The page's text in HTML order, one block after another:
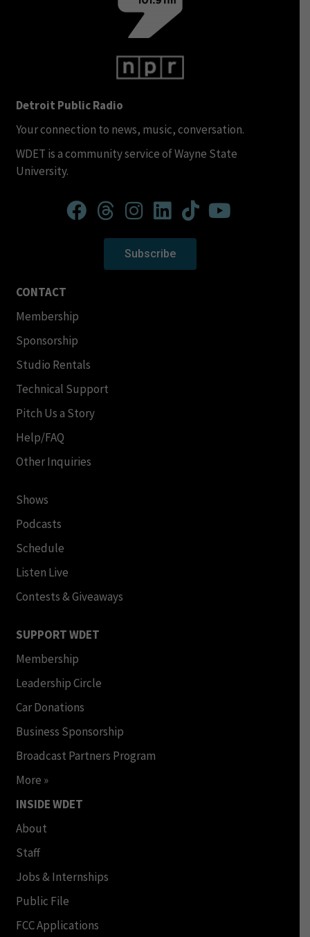
Detroit Public Radio
Your connection to news, music, conversation.
WDET is a community service of Wayne State
University.
Subscribe
CONTACT
Membership
Sponsorship
Studio Rentals
Technical Support
Pitch Us a Story
Help/FAQ
Other Inquiries
Shows
Podcasts
Schedule
Listen Live
Contests & Giveaways
SUPPORT WDET
Membership
Leadership Circle
Car Donations
Business Sponsorship
Broadcast Partners Program
More »
INSIDE WDET
About
Staff
Jobs & Internships
Public File
FCC Applications